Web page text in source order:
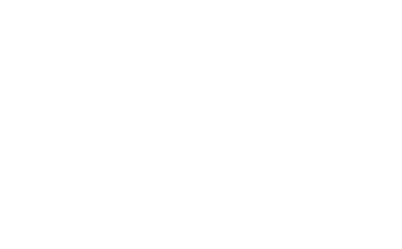
| ORTHOATLANTA